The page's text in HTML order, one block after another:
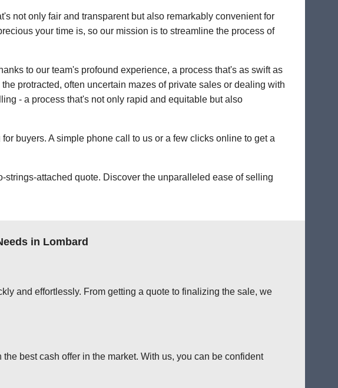
not only fair and transparent but also remarkably convenient for
your time is, so our mission is to streamline the process of
to our team's profound experience, a process that's as swift as
protracted, often uncertain mazes of private sales or dealing with
- a process that's not only rapid and equitable but also
buyers. A simple phone call to us or a few clicks online to get a
strings-attached quote. Discover the unparalleled ease of selling
in Lombard
and effortlessly. From getting a quote to finalizing the sale, we
best cash offer in the market. With us, you can be confident